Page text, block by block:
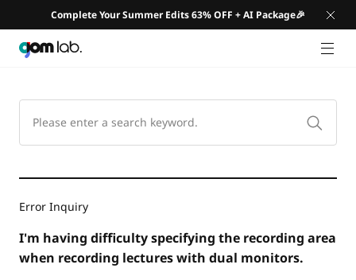
Complete Your Summer Edits 63% OFF + AI Package🎉
GNB
Error Inquiry
I'm having difficulty specifying the recording area
when recording lectures with dual monitors.